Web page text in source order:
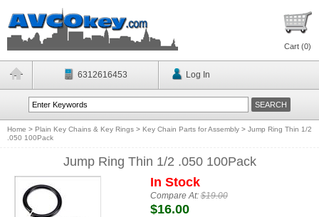
Cart (0)
6312616453 Log In
Home > Plain Key Chains & Key Rings > Key Chain Parts for Assembly > Jump Ring Thin 1/2
.050 100Pack
Jump Ring Thin 1/2 .050 100Pack
In Stock
Compare At:$19.00
$16.00